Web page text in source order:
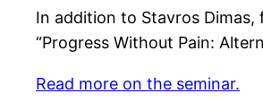
In addition to Stavros
“Progress Without Pain:
Read more on the seminar.